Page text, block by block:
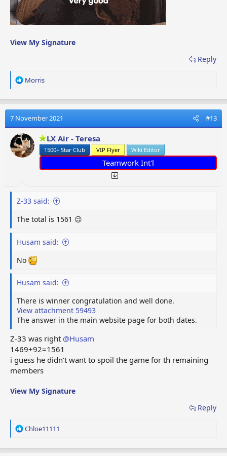
View My Signature
Reply
R
a
t
i
o
n
s
Morris
7 November 2021 #13
LX Air - Teresa
1500+ Star Club VIP Flyer Wiki Editor
Teamwork Int'l
Z-33 said:
The total is 1561 😉
Husam said:
No
Husam said:
There is winner congratulation and well done.
View attachment 59493
The answer in the main website page for both dates.
Z-33 was right @Husam
1469+92=1561
i guess he didn’t want to spoil the game for th remaining
members
View My Signature
Reply
R
a
Chloe11111